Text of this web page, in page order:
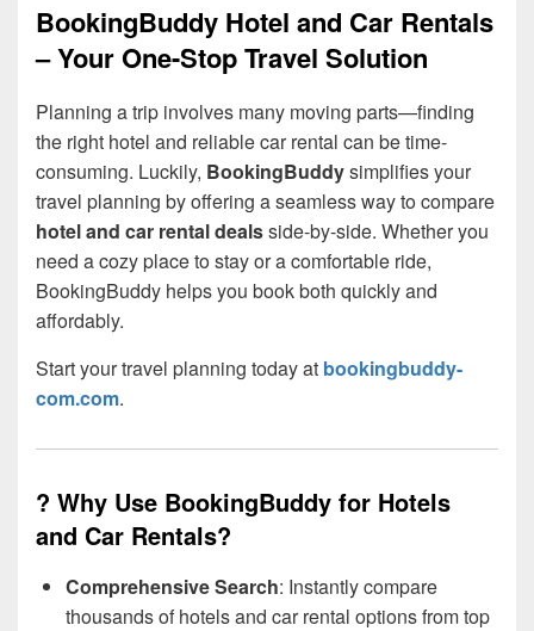
BookingBuddy Hotel and Car Rentals
– Your One-Stop Travel Solution
Planning a trip involves many moving parts—finding
the right hotel and reliable car rental can be time-
consuming. Luckily, BookingBuddysimplifies your
travel planning by offering a seamless way to compare
hotel and car rental dealsside-by-side. Whether you
need a cozy place to stay or a comfortable ride,
BookingBuddy helps you book both quickly and
affordably.
Start your travel planning today at bookingbuddy-
com.com.
? Why Use BookingBuddy for Hotels
and Car Rentals?
Comprehensive Search: Instantly compare
thousands of hotels and car rental options from top